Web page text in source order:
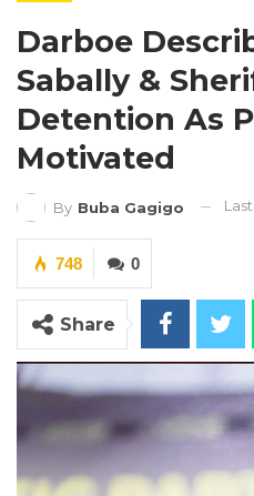
Darboe
Sabally &
Detention As
Motivated
By Buba Gagigo
0
748
Share